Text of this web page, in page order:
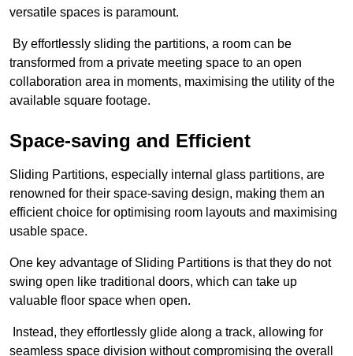
versatile spaces is paramount.
By effortlessly sliding the partitions, a room can be
transformed from a private meeting space to an open
collaboration area in moments, maximising the utility of the
available square footage.
Space-saving and Efficient
Sliding Partitions, especially internal glass partitions, are
renowned for their space-saving design, making them an
efficient choice for optimising room layouts and maximising
usable space.
One key advantage of Sliding Partitions is that they do not
swing open like traditional doors, which can take up
valuable floor space when open.
Instead, they effortlessly glide along a track, allowing for
seamless space division without compromising the overall